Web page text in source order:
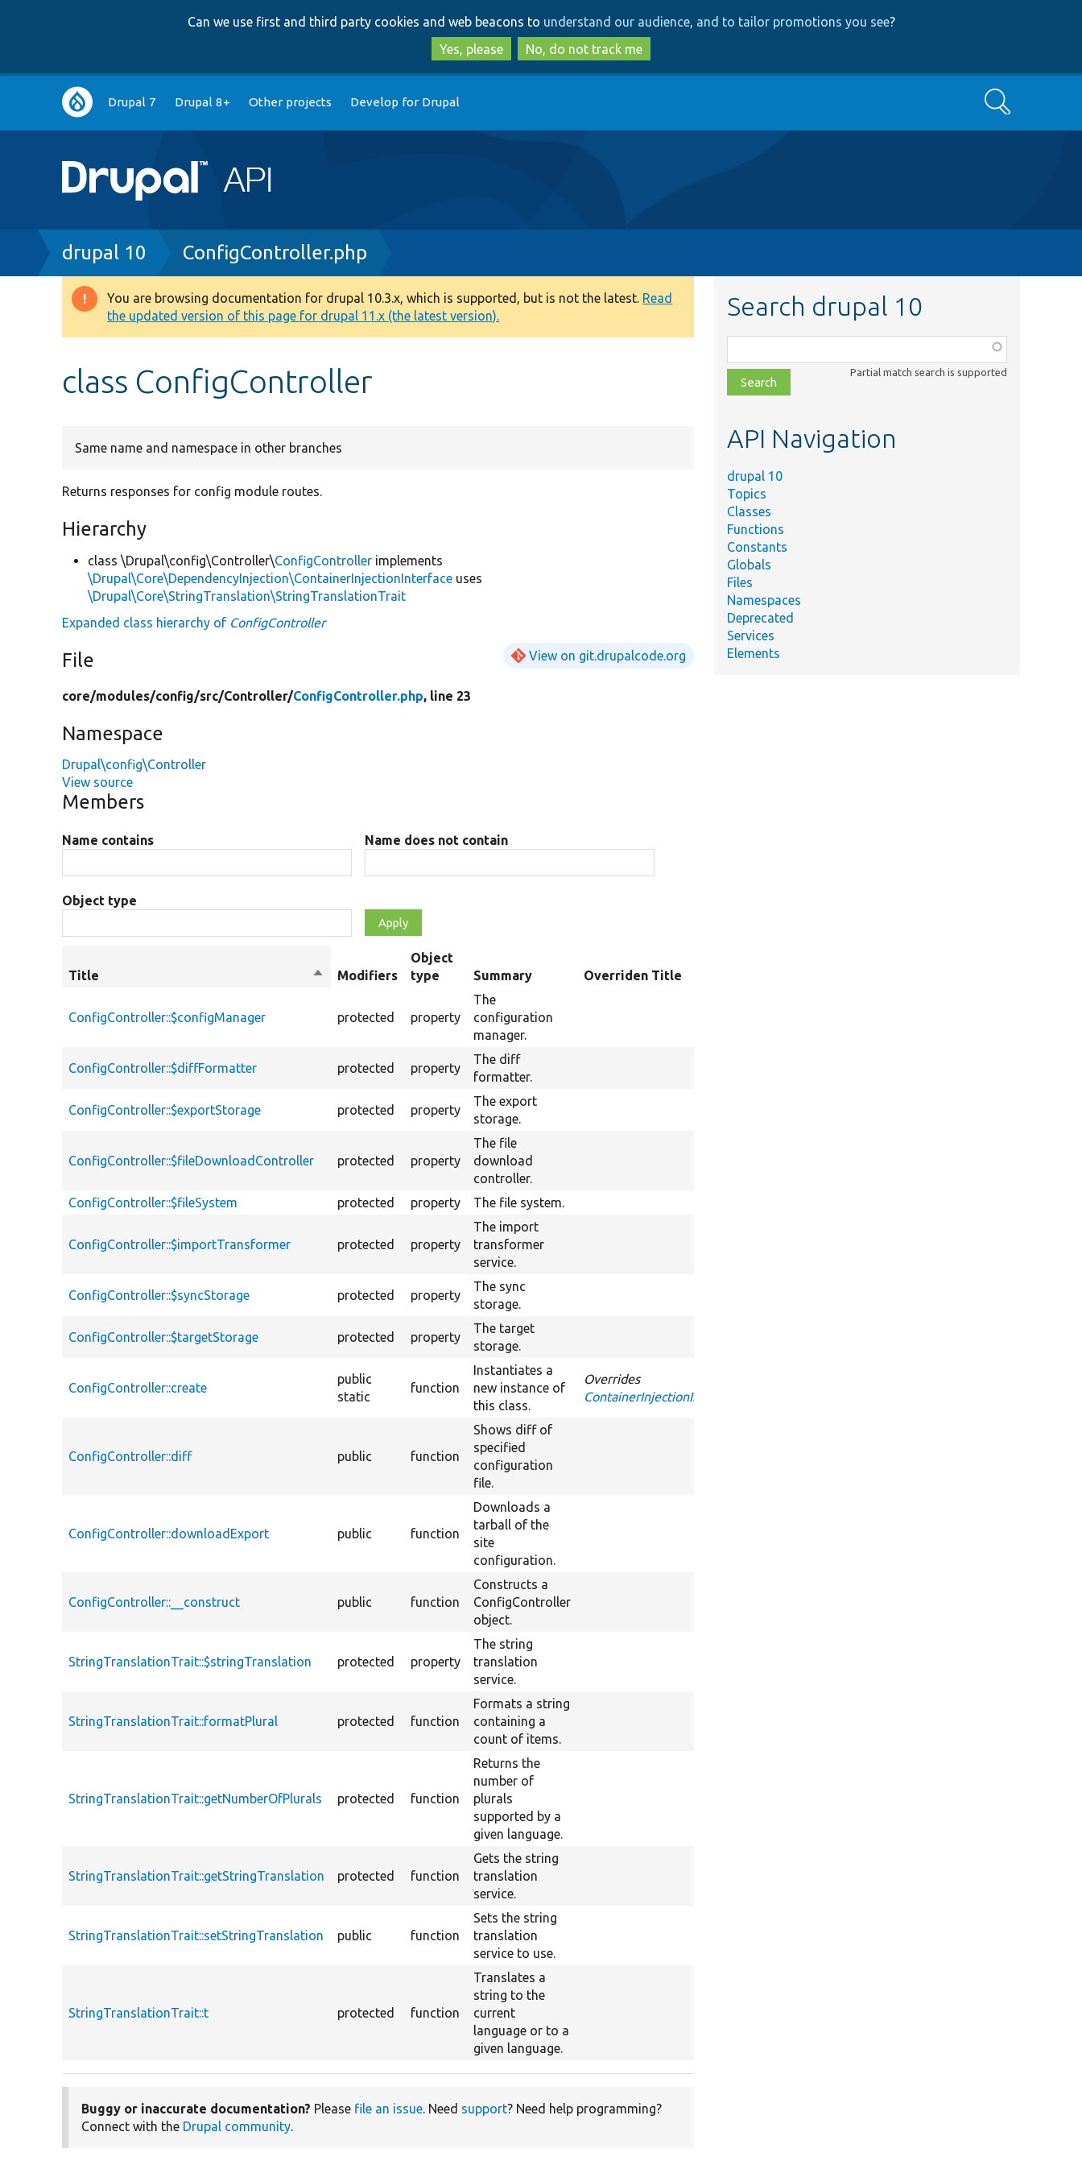
to
main
content
to
search
Can we use first and third party cookies and web beacons to understand our audience, and to tailor promotions you see?
Yes, please
No, do not track me
Main
navigation
Drupal 7 Drupal 8+ Other projects Develop for Drupal Search
Breadcrumb
drupal 10 ConfigController.php
Warning
message
You are browsing documentation for drupal 10.3.x, which is supported, but is not the latest. Read
the updated version of this page for drupal 11.x (the latest version).
class ConfigController
Same name and namespace in other branches
Returns responses for config module routes.
Hierarchy
class \Drupal\config\Controller\ConfigController implements
\Drupal\Core\DependencyInjection\ContainerInjectionInterface uses
\Drupal\Core\StringTranslation\StringTranslationTrait
Expanded class hierarchy of ConfigController
File View on git.drupalcode.org
core/modules/config/src/Controller/ConfigController.php, line 23
Namespace
Drupal\config\Controller
View source
Members
Name contains Name does not contain
Object type
Title
SortModifiers
Object
type
Summary Overriden Title
ConfigController::$configManager protected property
The
configuration
manager.
ConfigController::$diffFormatter protected property
The diff
formatter.
ConfigController::$exportStorage protected property
The export
storage.
ConfigController::$fileDownloadController protected property
The file
download
controller.
ConfigController::$fileSystem
protected property The file system.
ConfigController::$importTransformer protected property
The import
transformer
service.
ConfigController::$syncStorage protected property
The sync
storage.
ConfigController::$targetStorage protected property
The target
storage.
ConfigController::create
public
static
function
Instantiates a
new instance of
this class.
Overrides
ContainerInjectionInterface::create
ConfigController::diff public function
Shows diff of
specified
configuration
file.
ConfigController::downloadExport public function
Downloads a
tarball of the
site
configuration.
ConfigController::__construct public function
Constructs a
ConfigController
object.
StringTranslationTrait::$stringTranslation protected property
The string
translation
service.
StringTranslationTrait::formatPlural protected function
Formats a string
containing a
count of items.
StringTranslationTrait::getNumberOfPlurals protected function
Returns the
number of
plurals
supported by a
given language.
StringTranslationTrait::getStringTranslation protected function
Gets the string
translation
service.
StringTranslationTrait::setStringTranslation public function
Sets the string
translation
service to use.
StringTranslationTrait::t protected function
Translates a
string to the
current
language or to a
given language.
Buggy or inaccurate documentation? Please file an issue. Need support? Need help programming?
Connect with the Drupal community.
Search drupal 10
class,
file,
topic,
Partial match search is supported
API Navigation
drupal 10
Topics
Classes
Functions
Constants
Globals
Files
Namespaces
Deprecated
Services
Elements